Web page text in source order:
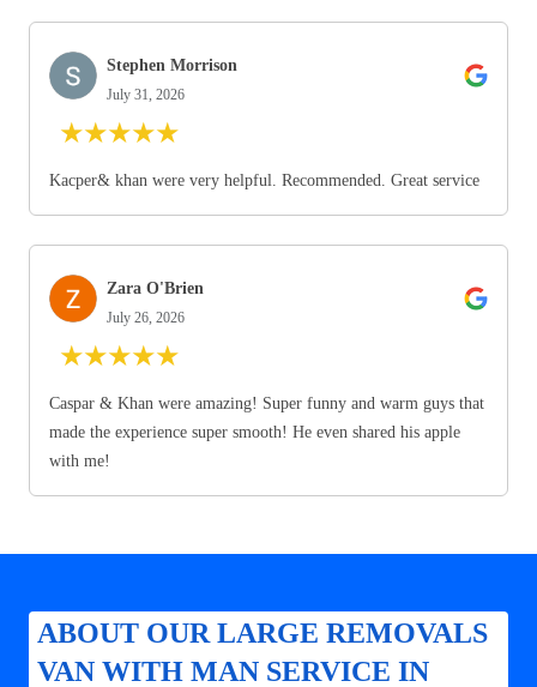
Stephen Morrison
July 31, 2026
★★★★★
Kacper& khan were very helpful. Recommended. Great service
Zara O'Brien
July 26, 2026
★★★★★
Caspar & Khan were amazing! Super funny and warm guys that
made the experience super smooth! He even shared his apple
with me!
ABOUT OUR LARGE REMOVALS
VAN WITH MAN SERVICE IN